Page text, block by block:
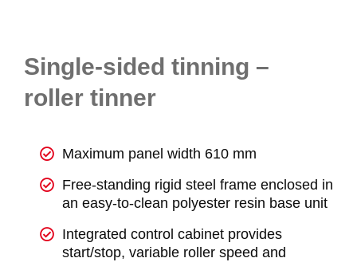
Single-sided tinning –
roller tinner
Maximum panel width 610 mm
Free-standing rigid steel frame enclosed in
an easy-to-clean polyester resin base unit
Integrated control cabinet provides
start/stop, variable roller speed and